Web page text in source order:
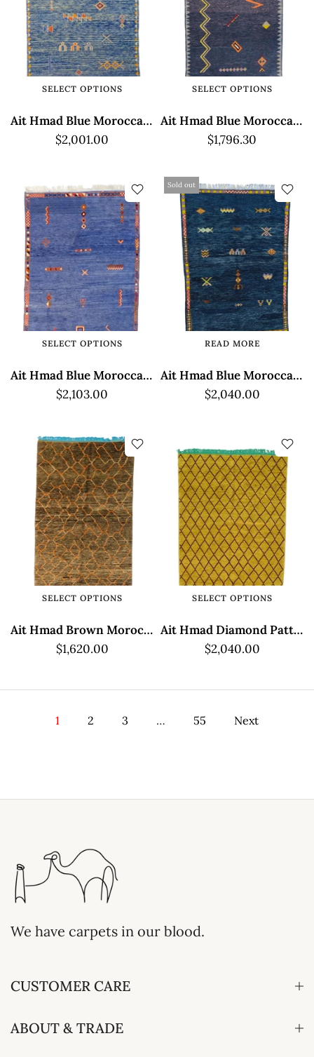
SELECT OPTIONS
Ait Hmad Blue Moroccan Rug - Geometric Design
$2,001.00
SELECT OPTIONS
Ait Hmad Blue Moroccan Rug - Geometric Design
$1,796.30
SELECT OPTIONS
Ait Hmad Blue Moroccan Rug - Low Pile Design
$2,103.00
Sold out
READ MORE
Ait Hmad Blue Moroccan Rug - Traditional Design
$2,040.00
SELECT OPTIONS
Ait Hmad Brown Moroccan Rug with Geometric Pattern
$1,620.00
SELECT OPTIONS
Ait Hmad Diamond Pattern Moroccan Rug
$2,040.00
1 2 3 … 55 Next
We have carpets in our blood.
CUSTOMER CARE
ABOUT & TRADE